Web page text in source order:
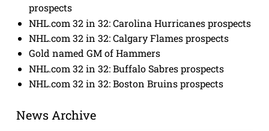
prospects
NHL.com 32 in 32: Carolina Hurricanes prospects
NHL.com 32 in 32: Calgary Flames prospects
Gold named GM of Hammers
NHL.com 32 in 32: Buffalo Sabres prospects
NHL.com 32 in 32: Boston Bruins prospects
News Archive